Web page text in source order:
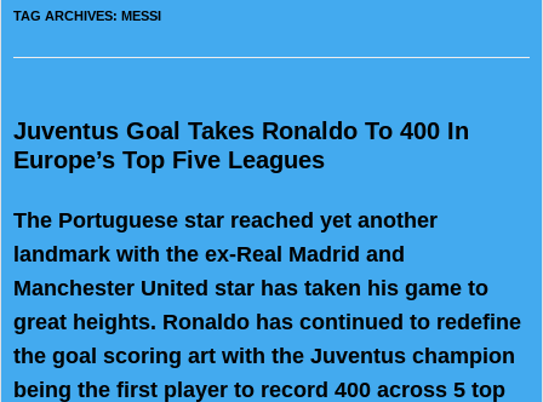
TAG ARCHIVES: MESSI
Juventus Goal Takes Ronaldo To 400 In
Europe’s Top Five Leagues
The Portuguese star reached yet another
landmark with the ex-Real Madrid and
Manchester United star has taken his game to
great heights. Ronaldo has continued to redefine
the goal scoring art with the Juventus champion
being the first player to record 400 across 5 top